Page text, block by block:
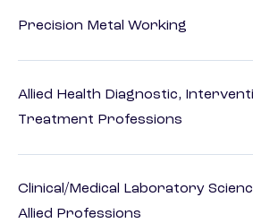
Precision Metal Working
Allied Health Diagnostic,
Treatment Professions
Clinical/Medical Laboratory
Allied Professions